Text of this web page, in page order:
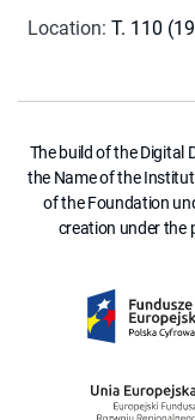
Location: T. 110
The build of the Digital
the Name of the
of the Foundation
creation under the